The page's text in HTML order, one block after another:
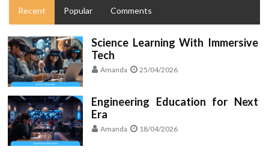
Recent Popular Comments
Science Learning With Immersive
Tech
Amanda 25/04/2026
Engineering Education for Next
Era
Amanda 18/04/2026